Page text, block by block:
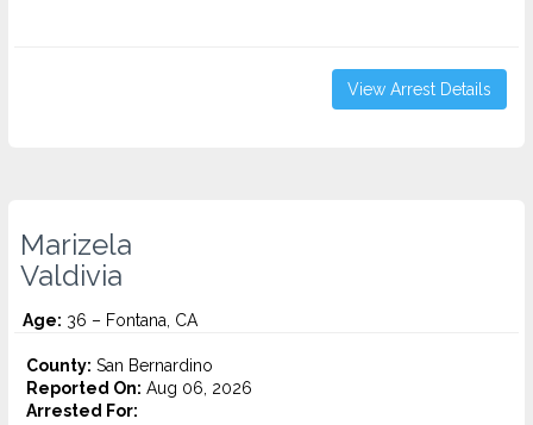
View Arrest Details
Marizela
Valdivia
Age: 36 – Fontana, CA
County: San Bernardino
Reported On: Aug 06, 2026
Arrested For: